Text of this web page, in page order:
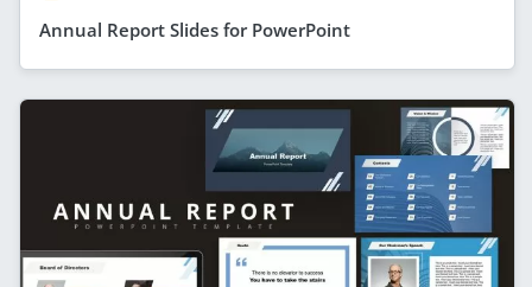
Annual Report Slides for PowerPoint